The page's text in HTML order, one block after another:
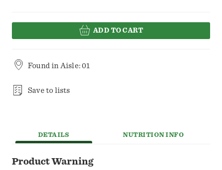
ADD TO CART
Found in Aisle: 01
Save to lists
DETAILS NUTRITION INFO
Product Warning